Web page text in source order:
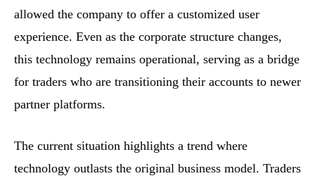
allowed the company to offer a customized user
experience. Even as the corporate structure changes,
this technology remains operational, serving as a bridge
for traders who are transitioning their accounts to newer
partner platforms.
The current situation highlights a trend where
technology outlasts the original business model. Traders